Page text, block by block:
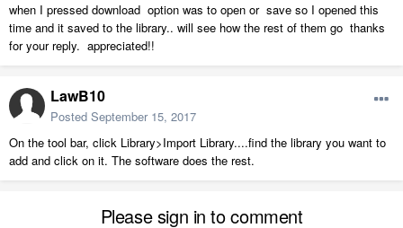
when I pressed download option was to open or save so I opened this
time and it saved to the library.. will see how the rest of them go thanks
for your reply. appreciated!!
LawB10
Posted September 15, 2017
On the tool bar, click Library>Import Library....find the library you want to
add and click on it. The software does the rest.
Please sign in to comment